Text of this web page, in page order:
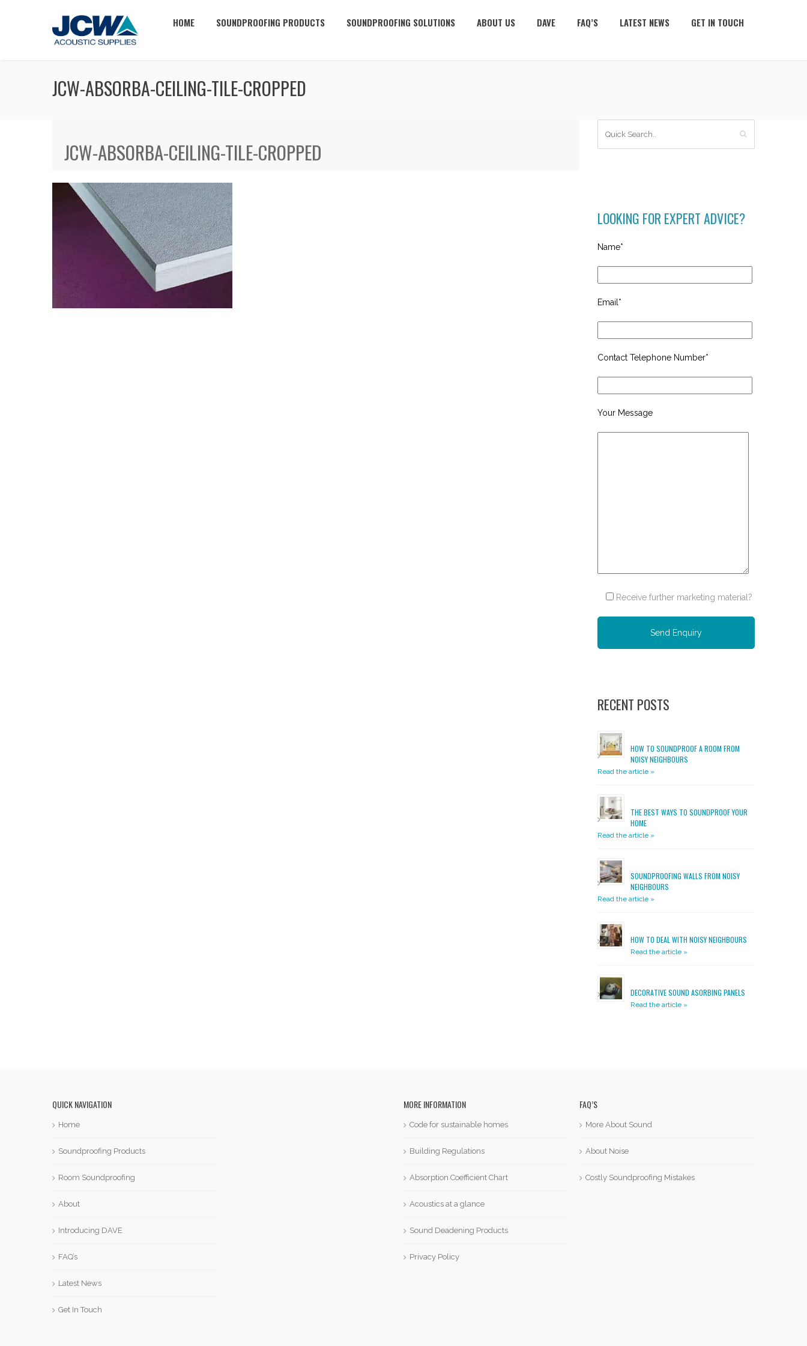
HOME SOUNDPROOFING PRODUCTS SOUNDPROOFING SOLUTIONS ABOUT US DAVE FAQ’S LATEST NEWS GET IN TOUCH
JCW-ABSORBA-CEILING-TILE-CROPPED
JCW-ABSORBA-CEILING-TILE-CROPPED
LOOKING FOR EXPERT ADVICE?
Name*
Email*
Contact Telephone Number*
Your Message
Receive further marketing material?
RECENT POSTS
HOW TO SOUNDPROOF A ROOM FROM
NOISY NEIGHBOURS
Read the article »
THE BEST WAYS TO SOUNDPROOF YOUR
HOME
Read the article »
SOUNDPROOFING WALLS FROM NOISY
NEIGHBOURS
Read the article »
HOW TO DEAL WITH NOISY NEIGHBOURS
Read the article »
DECORATIVE SOUND ASORBING PANELS
Read the article »
QUICK NAVIGATION
Home
Soundproofing Products
Room Soundproofing
About
Introducing DAVE
FAQ’s
Latest News
Get In Touch
MORE INFORMATION
Code for sustainable homes
Building Regulations
Absorption Coefficient Chart
Acoustics at a glance
Sound Deadening Products
Privacy Policy
FAQ’S
More About Sound
About Noise
Costly Soundproofing Mistakes